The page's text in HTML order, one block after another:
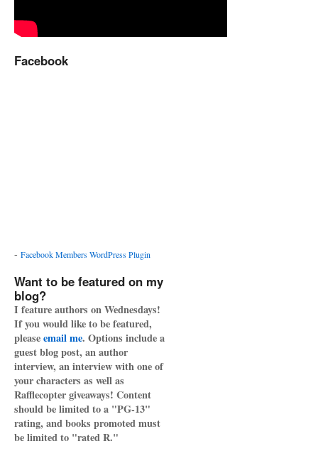
Facebook
- Facebook Members WordPress Plugin
Want to be featured on my
blog?
I feature authors on Wednesdays!
If you would like to be featured,
pleaseemail me. Options include a
guest blog post, an author
interview, an interview with one of
your characters as well as
Rafflecopter giveaways! Content
should be limited to a "PG-13"
rating, and books promoted must
be limited to "rated R."